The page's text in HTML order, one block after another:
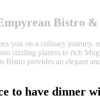
Bistro
you on a culinary journey,
sizzling platters to rich
Bistro provides an elegant
to have dinner